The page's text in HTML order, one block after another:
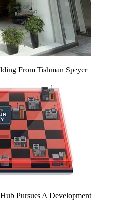
From Tishman Speyer
Pursues A Development